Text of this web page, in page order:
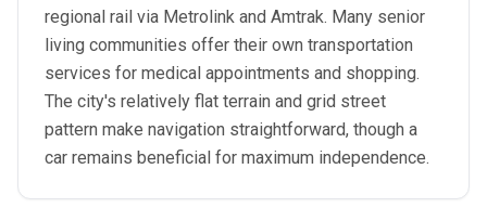
regional rail via Metrolink and Amtrak. Many senior
living communities offer their own transportation
services for medical appointments and shopping.
The city's relatively flat terrain and grid street
pattern make navigation straightforward, though a
car remains beneficial for maximum independence.